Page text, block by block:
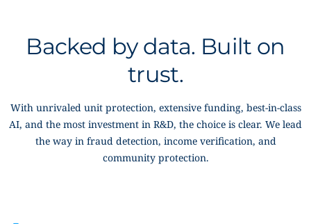
Backed by data. Built on
trust.
With unrivaled unit protection, extensive funding, best-in-class
AI, and the most investment in R&D, the choice is clear. We lead
the way in fraud detection, income verification, and
community protection.